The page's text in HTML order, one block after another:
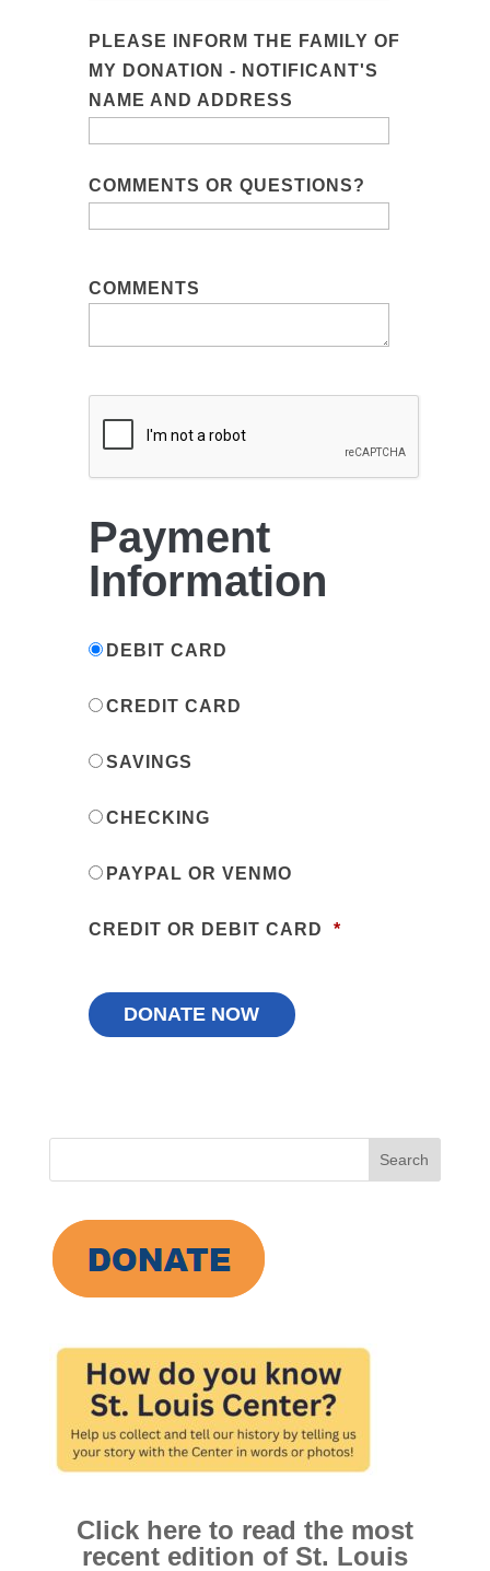
PLEASE INFORM THE FAMILY OF
MY DONATION - NOTIFICANT'S
NAME AND ADDRESS
COMMENTS OR QUESTIONS?
COMMENTS
Payment
Information
DEBIT CARD
CREDIT CARD
SAVINGS
CHECKING
PAYPAL OR VENMO
CREDIT OR DEBIT CARD *
Click here to read the most
recent edition of St. Louis